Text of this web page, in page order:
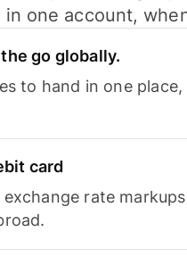
one account,
go globally.
to hand in one
card
rate